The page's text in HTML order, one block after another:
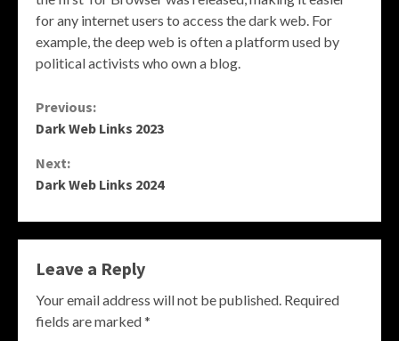
for any internet users to access the dark web. For
example, the deep web is often a platform used by
political activists who own a blog.
Continue
Previous:
Dark Web Links 2023
Next:
Dark Web Links 2024
Leave a Reply
Your email address will not be published. Required
fields are marked*